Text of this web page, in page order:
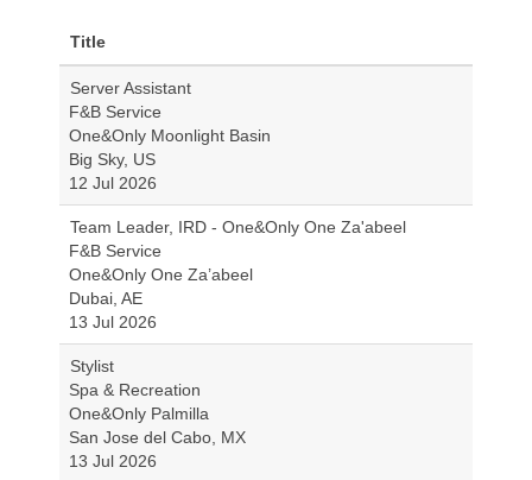
Title
Server Assistant
F&B Service
One&Only Moonlight Basin
Big Sky, US
12 Jul 2026
Team Leader, IRD - One&Only One Za'abeel
F&B Service
One&Only One Za’abeel
Dubai, AE
13 Jul 2026
Stylist
Spa & Recreation
One&Only Palmilla
San Jose del Cabo, MX
13 Jul 2026